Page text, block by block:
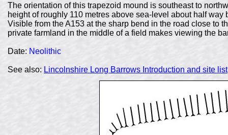
The orientation of this trapezoid mound is southeast to
height of roughly 110 metres above sea-level about half
Visible from the A153 at the sharp bend in the road close to
private farmland in the middle of a field makes viewing the
Date: Neolithic
See also: Lincolnshire Long Barrows Introduction and site list